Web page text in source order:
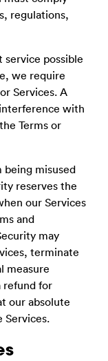
regulations,
service possible
we require
Services. A
with
Terms or
misused
reserves the
our Services
and
may
terminate
measure
refund for
our absolute
Services.